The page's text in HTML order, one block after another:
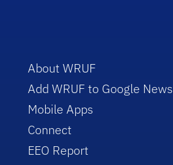
About WRUF
Add WRUF to Google News
Mobile Apps
Connect
EEO Report